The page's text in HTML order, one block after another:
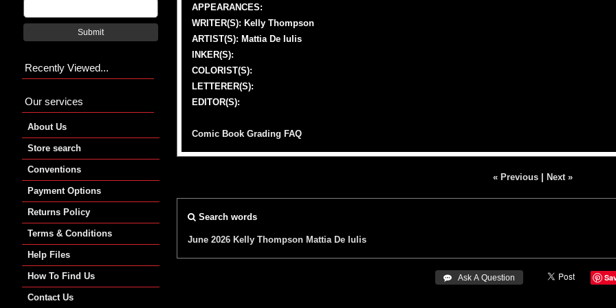
APPEARANCES:
WRITER(S): Kelly Thompson
ARTIST(S): Mattia De Iulis
INKER(S):
COLORIST(S):
LETTERER(S):
EDITOR(S):
Comic Book Grading FAQ
« Previous | Next »
Search words
June 2026 Kelly Thompson Mattia De Iulis
 Ask A Question
Submit
Recently Viewed...
Our services
About Us
Store search
Conventions
Payment Options
Returns Policy
Terms & Conditions
Help Files
How To Find Us
Contact Us